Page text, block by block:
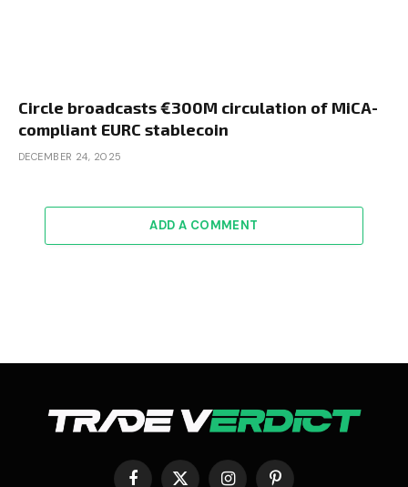
Circle broadcasts €300M circulation of MiCA-
compliant EURC stablecoin
DECEMBER 24, 2025
ADD A COMMENT